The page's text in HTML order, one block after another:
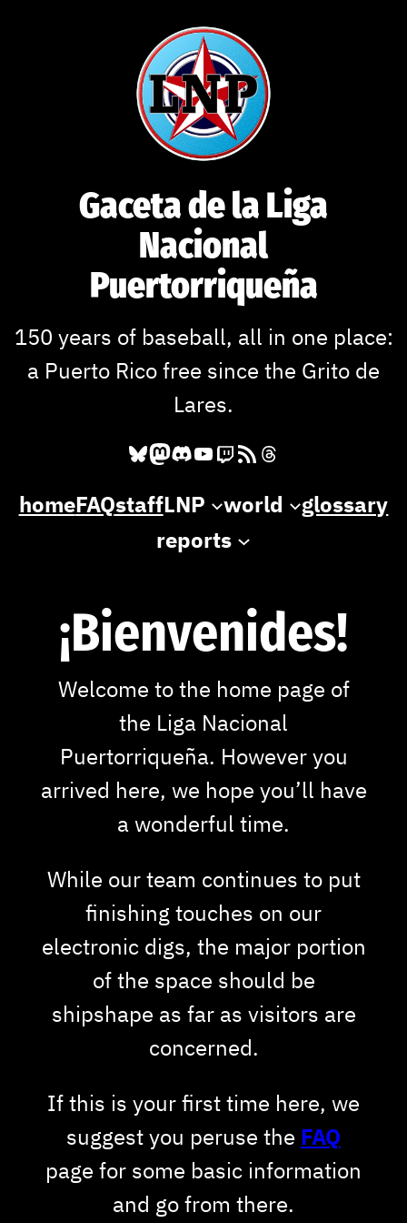
Gaceta de la Liga
Nacional
Puertorriqueña
150 years of baseball, all in one place:
a Puerto Rico free since the Grito de
Lares.
Bluesky
Mastodon
Discord
YouTube
Twitch
RSS FeedThreads
homeFAQstaffLNP world
glossary
reports
¡Bienvenides!
Welcome to the home page of
the Liga Nacional
Puertorriqueña. However you
arrived here, we hope you’ll have
a wonderful time.
While our team continues to put
finishing touches on our
electronic digs, the major portion
of the space should be
shipshape as far as visitors are
concerned.
If this is your first time here, we
suggest you peruse the FAQ
page for some basic information
and go from there.